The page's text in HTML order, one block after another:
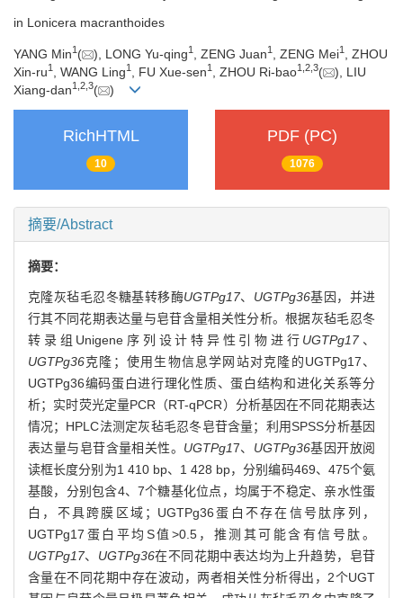
in Lonicera macranthoides
YANG Min1 ( ), LONG Yu-qing1 , ZENG Juan1 , ZENG Mei1
, ZHOU
Xin-ru1 , WANG Ling1 , FU Xue-sen1 , ZHOU Ri-bao1 2 3(
), LIU
Xiang-dan1 2 3( )
RichHTML
10
PDF (PC)
1076
摘要/Abstract
摘要：
克隆灰毡毛忍冬糖基转移酶UGTPg17、 UGTPg36基因，并进
行其不同花期表达量与皂苷含量相关性分析。根据灰毡毛忍冬
转录组Unigene序列设计特异性引物进行 UGTPg17、
UGTPg36克隆；使用生物信息学网站对克隆的UGTPg17、
UGTPg36编码蛋白进行理化性质、蛋白结构和进化关系等分
析；实时荧光定量PCR（RT-qPCR）分析基因在不同花期表达
情况；HPLC法测定灰毡毛忍冬皂苷含量；利用SPSS分析基因
表达量与皂苷含量相关性。 UGTPg17、 UGTPg36基因开放阅
读框长度分别为1 410 bp、1 428 bp，分别编码469、475个氨
基酸，分别包含4、7个糖基化位点，均属于不稳定、亲水性蛋
白，不具跨膜区域；UGTPg36蛋白不存在信号肽序列，
UGTPg17蛋白平均S值>0.5，推测其可能含有信号肽。
UGTPg17、 UGTPg36在不同花期中表达均为上升趋势，皂苷
含量在不同花期中存在波动，两者相关性分析得出，2个UGT